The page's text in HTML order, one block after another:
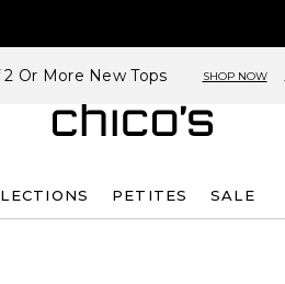
Or More New Tops SHOP NOW
PETITES SALE